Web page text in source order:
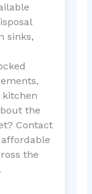
sinks,
kitchen
the
Contact
the